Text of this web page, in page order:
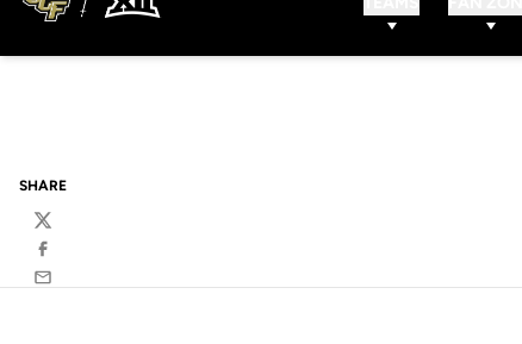
SHARE
Twitter
Facebook
Email